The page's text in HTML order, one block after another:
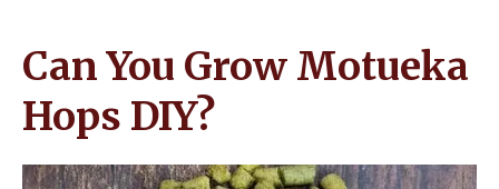
Can You Grow Motueka
Hops DIY?